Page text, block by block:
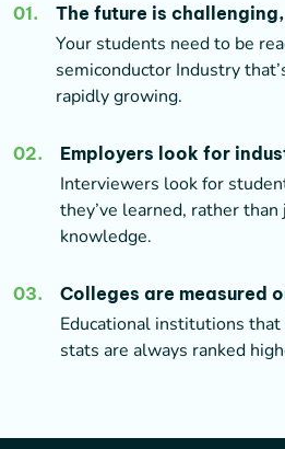
01. The future is
Your students need to be
semiconductor Industry
rapidly growing.
02. Employers look for
Interviewers look for
they’ve learned, rather
knowledge.
03. Colleges are measured
Educational institutions
stats are always ranked